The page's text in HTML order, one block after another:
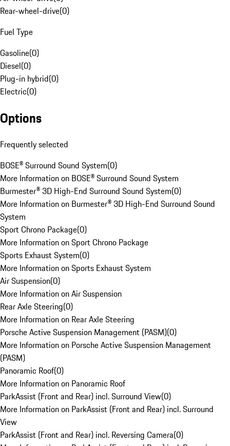
Rear-wheel-drive(0)
Fuel Type
Gasoline(0)
Diesel(0)
Plug-in hybrid(0)
Electric(0)
Options
Frequently selected
BOSE® Surround Sound System(0)
More Information on BOSE® Surround Sound System
Burmester® 3D High-End Surround Sound System(0)
More Information on Burmester® 3D High-End Surround Sound
System
Sport Chrono Package(0)
More Information on Sport Chrono Package
Sports Exhaust System(0)
More Information on Sports Exhaust System
Air Suspension(0)
More Information on Air Suspension
Rear Axle Steering(0)
More Information on Rear Axle Steering
Porsche Active Suspension Management (PASM)(0)
More Information on Porsche Active Suspension Management
(PASM)
Panoramic Roof(0)
More Information on Panoramic Roof
ParkAssist (Front and Rear) incl. Surround View(0)
More Information on ParkAssist (Front and Rear) incl. Surround
View
ParkAssist (Front and Rear) incl. Reversing Camera(0)